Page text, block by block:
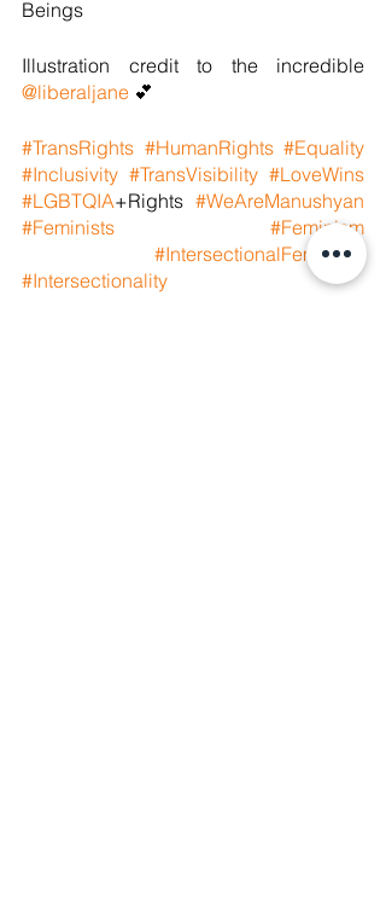
Beings
@liberaljane 💕
#TransRights #HumanRights #Equality
#Inclusivity #TransVisibility #LoveWins
#LGBTQIA+Rights #WeAreManushyan
#Feminists
#Feminism
#IntersectionalFeminism
#Intersectionality